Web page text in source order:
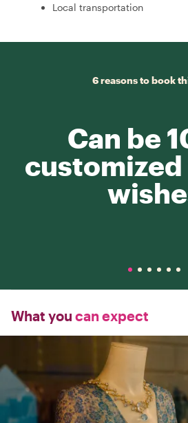
Local transportation
6 reasons to book
Can be
What you can expect